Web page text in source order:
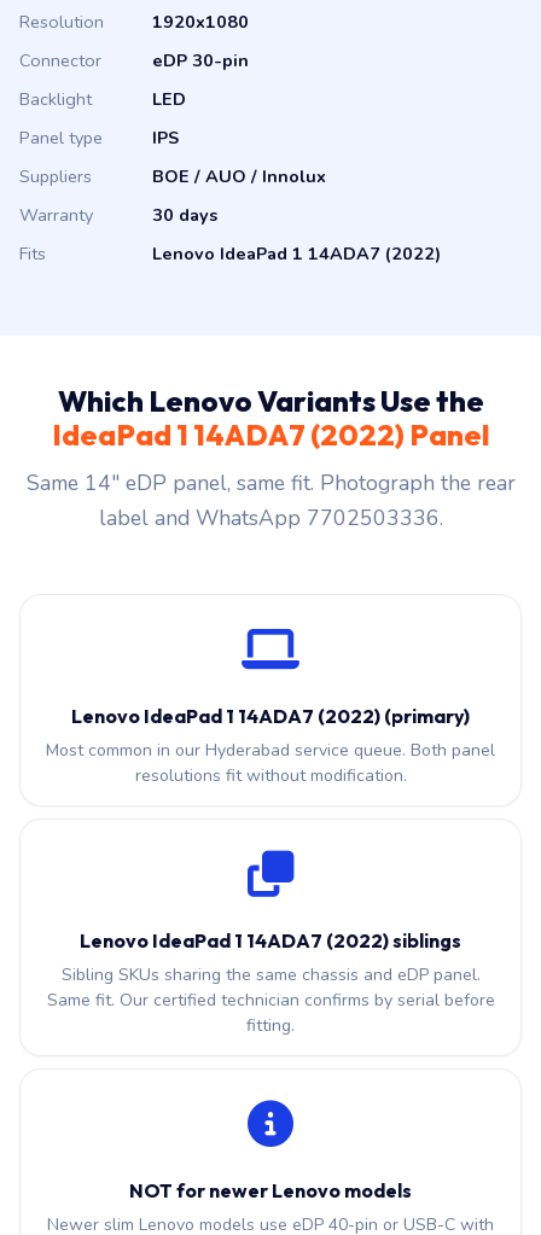
Resolution
1920x1080
Connector
eDP 30-pin
Backlight
LED
Panel type
IPS
Suppliers
BOE / AUO / Innolux
Warranty
30 days
Fits
Lenovo IdeaPad 1 14ADA7 (2022)
Which Lenovo Variants Use the
IdeaPad 1 14ADA7 (2022) Panel
Same 14″ eDP panel, same fit. Photograph the rear
label and WhatsApp 7702503336.
Lenovo IdeaPad 1 14ADA7 (2022) (primary)
Most common in our Hyderabad service queue. Both panel
resolutions fit without modification.
Lenovo IdeaPad 1 14ADA7 (2022) siblings
Sibling SKUs sharing the same chassis and eDP panel.
Same fit. Our certified technician confirms by serial before
fitting.
NOT for newer Lenovo models
Newer slim Lenovo models use eDP 40-pin or USB-C with